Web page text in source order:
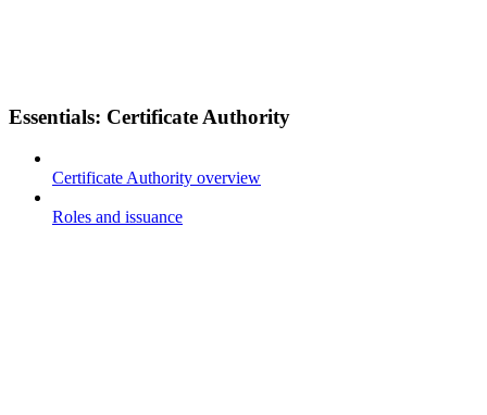
Essentials: Certificate Authority
Certificate Authority overview
Roles and issuance